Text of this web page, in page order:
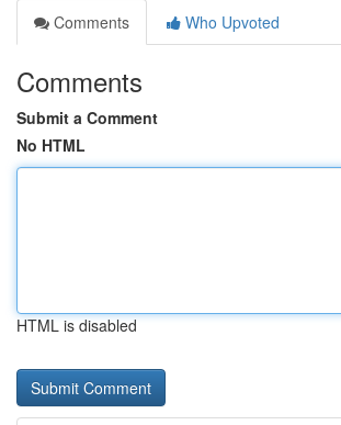
Comments
Who Upvoted
Comments
Submit a Comment
No HTML
HTML is disabled